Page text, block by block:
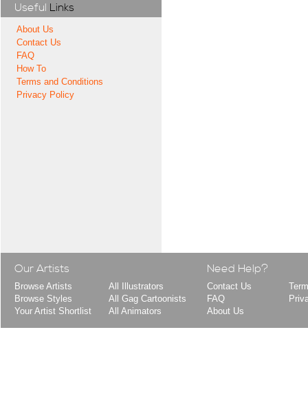
Useful Links
About Us
Contact Us
FAQ
How To
Terms and Conditions
Privacy Policy
Our Artists
Browse Artists
Browse Styles
Your Artist Shortlist
All Illustrators
All Gag Cartoonists
All Animators
Need Help?
Contact Us
FAQ
About Us